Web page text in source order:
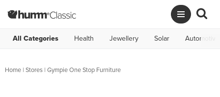
All Categories Health Jewellery Solar Automotive
Home | Stores | Gympie One Stop Furniture